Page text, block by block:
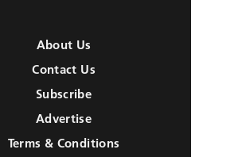
About Us
Contact Us
Subscribe
Advertise
Terms & Conditions